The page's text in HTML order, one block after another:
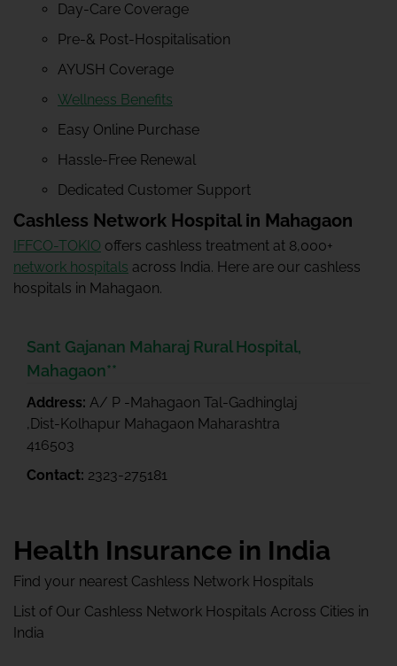
Day-Care Coverage
Pre-& Post-Hospitalisation
AYUSH Coverage
Wellness Benefits
Easy Online Purchase
Hassle-Free Renewal
Dedicated Customer Support
Cashless Network Hospital in Mahagaon
IFFCO-TOKIO offers cashless treatment at 8,000+
network hospitals across India. Here are our cashless
hospitals in Mahagaon.
Sant Gajanan Maharaj Rural Hospital,
Mahagaon**
Address: A/ P -Mahagaon Tal-Gadhinglaj
,Dist-Kolhapur Mahagaon Maharashtra
416503
Contact: 2323-275181
Health Insurance in India
Find your nearest Cashless Network Hospitals
List of Our Cashless Network Hospitals Across Cities in
India